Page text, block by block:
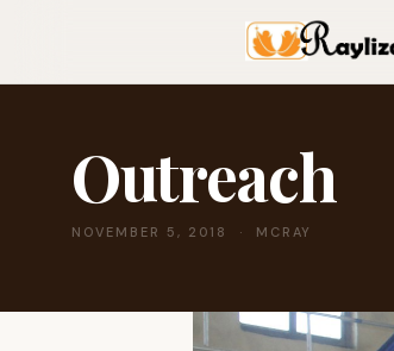
Outreach
NOVEMBER 5, 2018 · MCRAY